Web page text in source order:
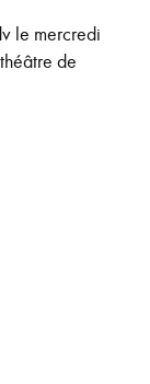
le mercredi
de